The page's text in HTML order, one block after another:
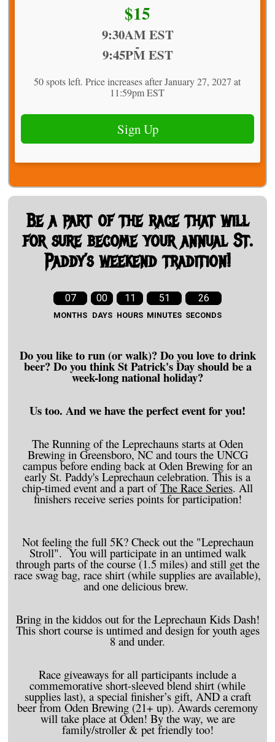
Price:
$15
9:30AM EST
-
9:45PM EST
50 spots left. Price increases after January 27, 2027 at
11:59pm EST
Sign Up
Be a part of the race that will
for sure become your annual St.
Paddy’s weekend tradition!
07
MONTHS
00
DAYS
11
HOURS
51
MINUTES
25
SECONDS
Do you like to run (or walk)? Do you love to drink
beer? Do you think St Patrick's Day should be a
week-long national holiday?
Us too. And we have the perfect event for you!
The Running of the Leprechauns starts at Oden
Brewing in Greensboro, NC and tours the UNCG
campus before ending back at Oden Brewing for an
early St. Paddy's Leprechaun celebration. This is a
chip-timed event and a part of The Race Series. All
finishers receive series points for participation!
Not feeling the full 5K? Check out the "Leprechaun
Stroll". You will participate in an untimed walk
through parts of the course (1.5 miles) and still get the
race swag bag, race shirt (while supplies are available),
and one delicious brew.
Bring in the kiddos out for the Leprechaun Kids Dash!
This short course is untimed and design for youth ages
8 and under.
Race giveaways for all participants include a
commemorative short-sleeved blend shirt (while
supplies last), a special finisher’s gift, AND a craft
beer from Oden Brewing (21+ up). Awards ceremony
will take place at Oden! By the way, we are
family/stroller & pet friendly too!